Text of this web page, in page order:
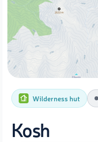
Wilderness hut
Kosh